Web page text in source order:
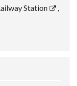
Station
,